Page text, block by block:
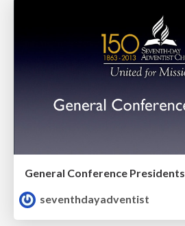
General Conference Presidents
seventhdayadventist